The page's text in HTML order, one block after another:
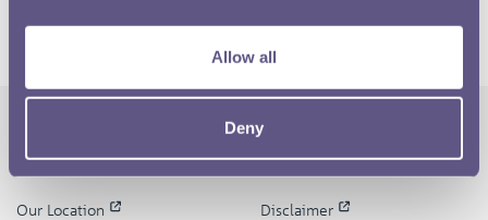
Allow all
Deny
The Royal Mint
Our Location
Quick Links
Disclaimer